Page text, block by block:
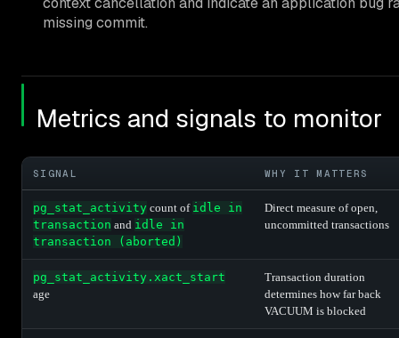
missing commit.
Metrics and signals to monitor
SIGNAL WHY IT MATTERS
pg_stat_activity count of idle in
transaction and idle in
transaction (aborted)
Direct measure of open,
uncommitted transactions
pg_stat_activity.xact_start
age
Transaction duration
determines how far back
VACUUM is blocked